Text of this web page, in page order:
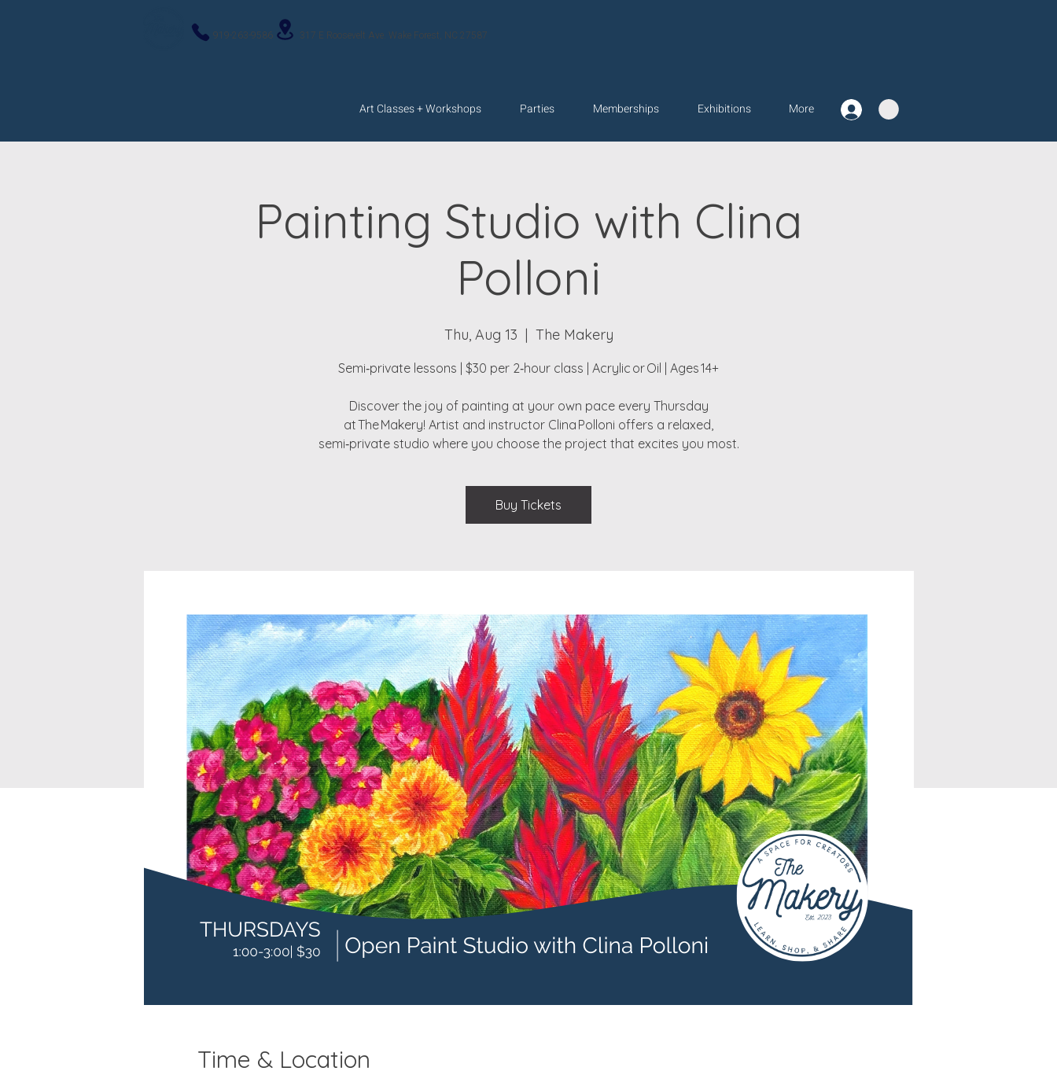
919-263-9586 317 E Roosevelt Ave. Wake Forest, NC 27587
Art Classes + Workshops Parties Memberships Exhibitions More
Painting Studio with Clina
Polloni
Thu, Aug 13
  |
The Makery
Semi‑private lessons | $30 per 2‑hour class | Acrylic or Oil | Ages 14+
Discover the joy of painting at your own pace every Thursday
at The Makery! Artist and instructor Clina Polloni offers a relaxed,
semi‑private studio where you choose the project that excites you most.
Buy Tickets
Time & Location